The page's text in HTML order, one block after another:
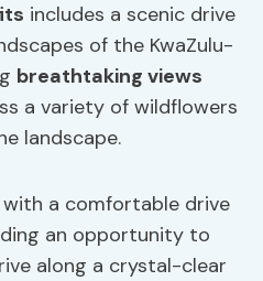
includes a scenic drive
of the KwaZulu-
breathtaking views
a variety of wildflowers
landscape.
a comfortable drive
an opportunity to
along a crystal-clear